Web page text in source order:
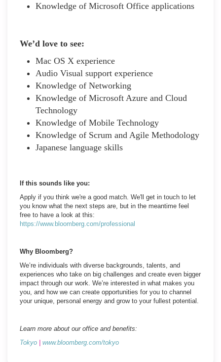
Knowledge of Microsoft Office applications
We’d love to see:
Mac OS X experience
Audio Visual support experience
Knowledge of Networking
Knowledge of Microsoft Azure and Cloud
Technology
Knowledge of Mobile Technology
Knowledge of Scrum and Agile Methodology
Japanese language skills
If this sounds like you:
Apply if you think we're a good match. We'll get in touch to let
you know what the next steps are, but in the meantime feel
free to have a look at this:
https://www.bloomberg.com/professional
Why Bloomberg?
We’re individuals with diverse backgrounds, talents, and
experiences who take on big challenges and create even bigger
impact through our work. We’re interested in what makes you
you, and how we can create opportunities for you to channel
your unique, personal energy and grow to your fullest potential.
Learn more about our office and benefits:
Tokyo | www.bloomberg.com/tokyo